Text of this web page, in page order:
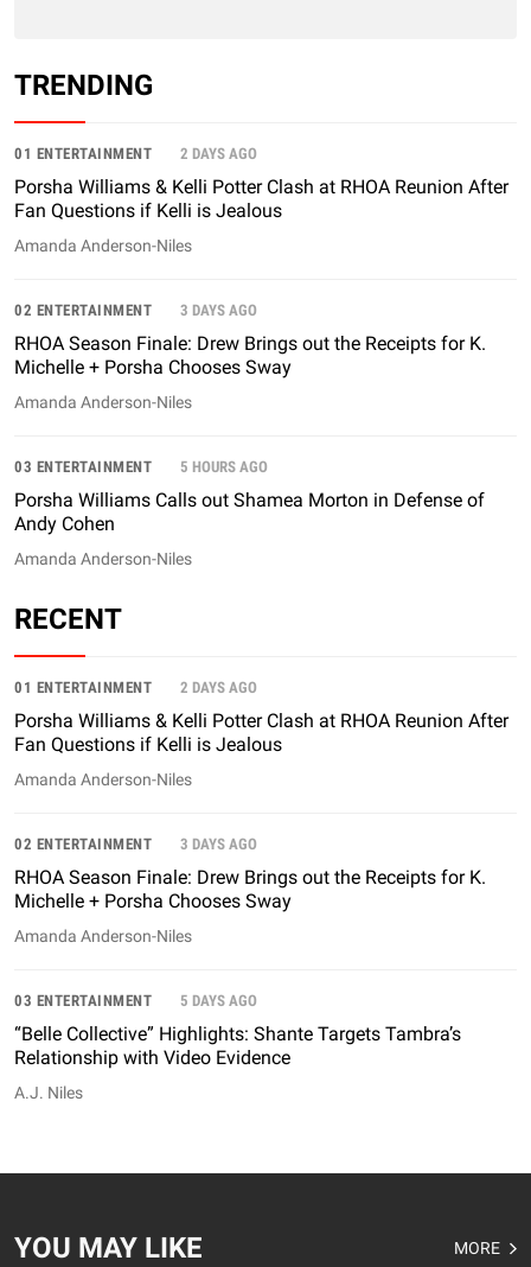
TRENDING
01 ENTERTAINMENT 2 DAYS AGO
Porsha Williams & Kelli Potter Clash at RHOA Reunion After
Fan Questions if Kelli is Jealous
Amanda Anderson-Niles
02 ENTERTAINMENT 3 DAYS AGO
RHOA Season Finale: Drew Brings out the Receipts for K.
Michelle + Porsha Chooses Sway
Amanda Anderson-Niles
03 ENTERTAINMENT 5 HOURS AGO
Porsha Williams Calls out Shamea Morton in Defense of
Andy Cohen
Amanda Anderson-Niles
RECENT
01 ENTERTAINMENT 2 DAYS AGO
Porsha Williams & Kelli Potter Clash at RHOA Reunion After
Fan Questions if Kelli is Jealous
Amanda Anderson-Niles
02 ENTERTAINMENT 3 DAYS AGO
RHOA Season Finale: Drew Brings out the Receipts for K.
Michelle + Porsha Chooses Sway
Amanda Anderson-Niles
03 ENTERTAINMENT 5 DAYS AGO
“Belle Collective” Highlights: Shante Targets Tambra’s
Relationship with Video Evidence
A.J. Niles
YOU MAY LIKE MORE